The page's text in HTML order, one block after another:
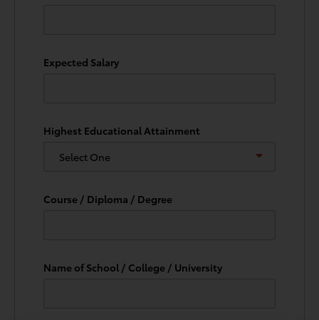
Expected Salary
Highest Educational Attainment
Course / Diploma / Degree
Name of School / College / University